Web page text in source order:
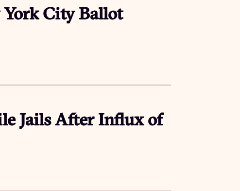
York City Ballot
Jails After Influx of